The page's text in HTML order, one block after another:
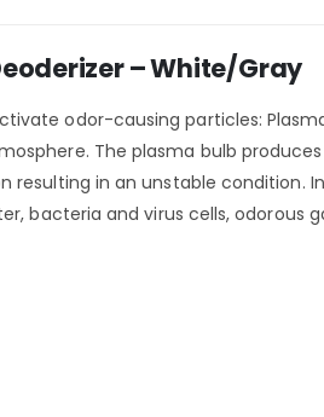
– White/Gray
odor-causing particles:
The plasma bulb
in an unstable
and virus cells, odorous